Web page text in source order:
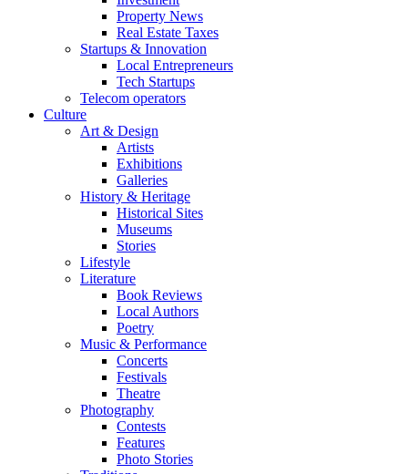
Property News
Real Estate Taxes
Startups & Innovation
Local Entrepreneurs
Tech Startups
Telecom operators
Culture
Art & Design
Artists
Exhibitions
Galleries
History & Heritage
Historical Sites
Museums
Stories
Lifestyle
Literature
Book Reviews
Local Authors
Poetry
Music & Performance
Concerts
Festivals
Theatre
Photography
Contests
Features
Photo Stories